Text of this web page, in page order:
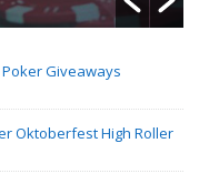
Giveaways
Oktoberfest High Roller